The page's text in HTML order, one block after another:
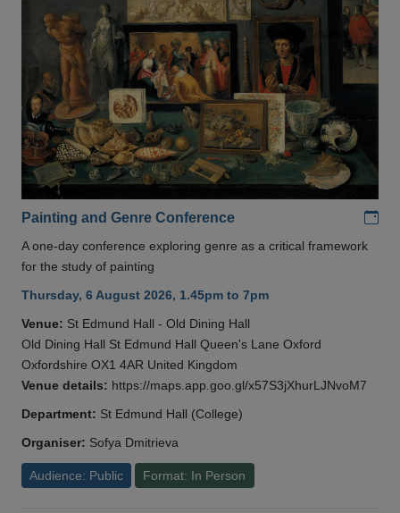
Painting and Genre Conference
A one-day conference exploring genre as a critical framework
for the study of painting
Thursday, 6 August 2026, 1.45pm to 7pm
Venue: St Edmund Hall - Old Dining Hall
Old Dining Hall St Edmund Hall Queen's Lane Oxford
Oxfordshire OX1 4AR United Kingdom
Venue details: https://maps.app.goo.gl/x57S3jXhurLJNvoM7
Department: St Edmund Hall (College)
Organiser: Sofya Dmitrieva
Audience: Public Format: In Person